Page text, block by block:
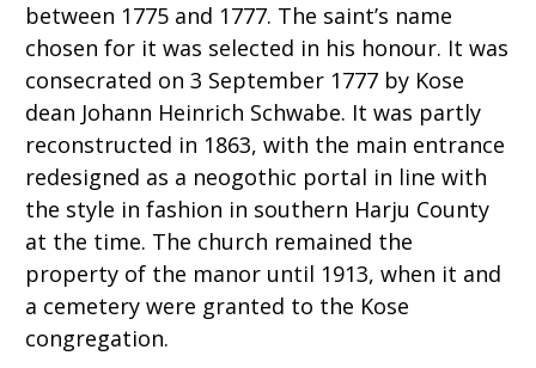
between 1775 and 1777. The saint’s name
chosen for it was selected in his honour. It was
consecrated on 3 September 1777 by Kose
dean Johann Heinrich Schwabe. It was partly
reconstructed in 1863, with the main entrance
redesigned as a neogothic portal in line with
the style in fashion in southern Harju County
at the time. The church remained the
property of the manor until 1913, when it and
a cemetery were granted to the Kose
congregation.